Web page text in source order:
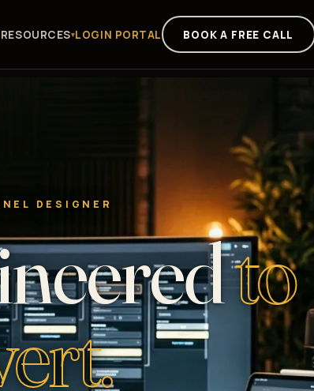
RESOURCES LOGIN PORTAL BOOK A FREE CALL
DESIGNER
to